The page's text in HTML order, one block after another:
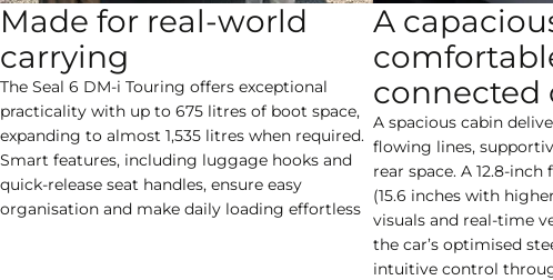
Made for real-world
carrying
The Seal 6 DM-i Touring offers exceptional
practicality with up to 675 litres of boot space,
expanding to almost 1,535 litres when required.
Smart features, including luggage hooks and
quick-release seat handles, ensure easy
organisation and make daily loading effortless
A
connected
A spacious cabin
flowing lines,
rear space. A 12.8-
(15.6 inches with
visuals and real-time
the car’s optimised
intuitive control